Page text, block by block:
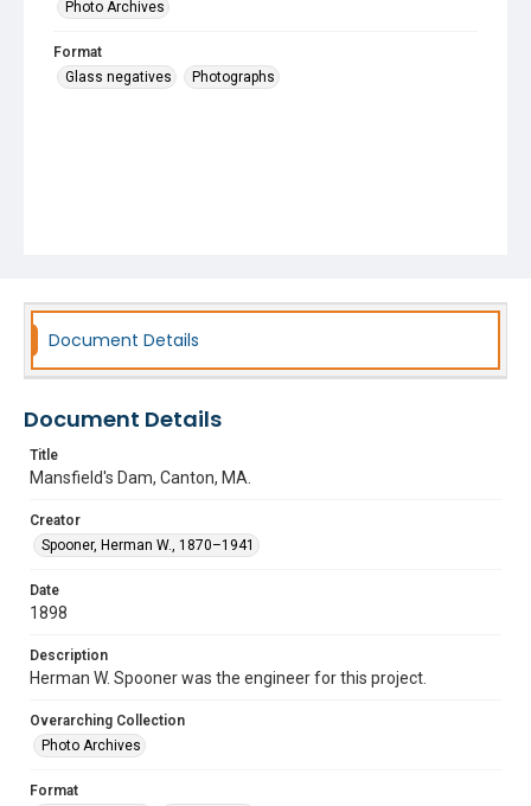
Photo Archives
Format
Glass negatives
Photographs
Document Details
Document Details
Title
Mansfield's Dam, Canton, MA.
Creator
Spooner, Herman W., 1870–1941
Date
1898
Description
Herman W. Spooner was the engineer for this project.
Overarching Collection
Photo Archives
Format